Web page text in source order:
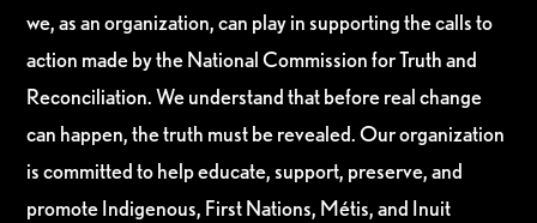
we, as an organization, can play in supporting the calls to
action made by the National Commission for Truth and
Reconciliation. We understand that before real change
can happen, the truth must be revealed. Our organization
is committed to help educate, support, preserve, and
promote Indigenous, First Nations, Métis, and Inuit